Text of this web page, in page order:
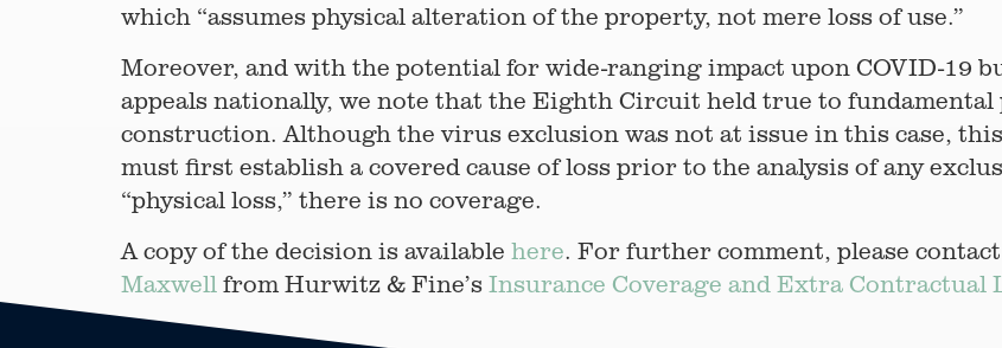
which “assumes physical alteration of the property, not mere loss of use.”
Moreover, and with the potential for wide-ranging impact upon COVID-19
appeals nationally, we note that the Eighth Circuit held true to
construction. Although the virus exclusion was not at issue in this case,
must first establish a covered cause of loss prior to the analysis of any
“physical loss,” there is no coverage.
A copy of the decision is available here. For further comment, please contact
Maxwell from Hurwitz & Fine’s Insurance Coverage and Extra